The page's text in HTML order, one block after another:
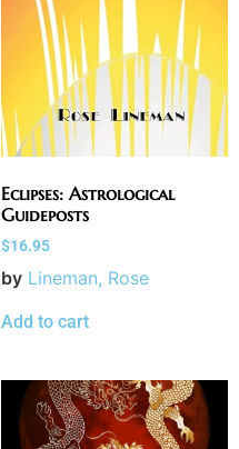
Eclipses: Astrological
Guideposts
$16.95
by Lineman, Rose
Add to cart